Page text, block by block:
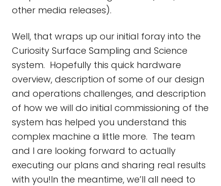
other media releases).
Well, that wraps up our initial foray into the
Curiosity Surface Sampling and Science
system. Hopefully this quick hardware
overview, description of some of our design
and operations challenges, and description
of how we will do initial commissioning of the
system has helped you understand this
complex machine a little more. The team
and I are looking forward to actually
executing our plans and sharing real results
with you!In the meantime, we’ll all need to